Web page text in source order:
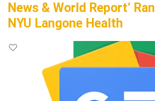
News & World Report’
NYU Langone Health